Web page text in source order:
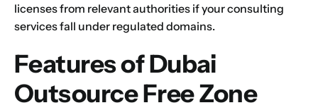
licenses from relevant authorities if your consulting
services fall under regulated domains.
Features of Dubai
Outsource Free Zone